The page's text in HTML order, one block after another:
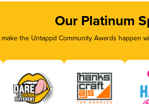
Our Platinum
make the Untappd Community Awards